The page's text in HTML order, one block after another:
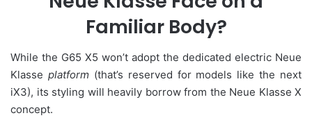
Familiar Body?
While the G65 X5 won’t adopt the dedicated electric Neue
Klasse platform (that’s reserved for models like the next
iX3), its styling will heavily borrow from the Neue Klasse X
concept.